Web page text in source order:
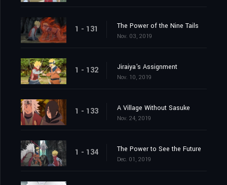
1 - 131 The Power of the Nine Tails
Nov. 03, 2019
1 - 132 Jiraiya's Assignment
Nov. 10, 2019
1 - 133 A Village Without Sasuke
Nov. 24, 2019
1 - 134 The Power to See the Future
Dec. 01, 2019